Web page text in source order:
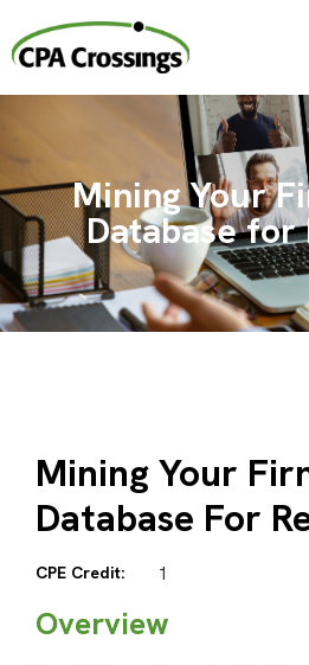
content
Mining Your
Database for
Mining Your
Database For
CPE Credit: 1
Overview